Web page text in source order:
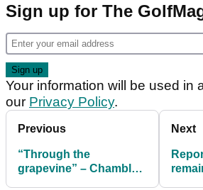
Sign up for The
Your information will be used in
our Privacy Policy.
Previous
“Through the
grapevine” – Chamblee
Next